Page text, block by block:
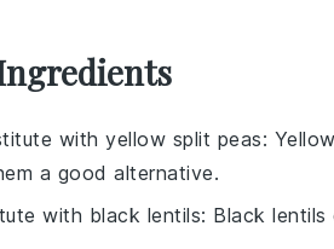
with yellow split peas:
a good alternative.
with black lentils: Black